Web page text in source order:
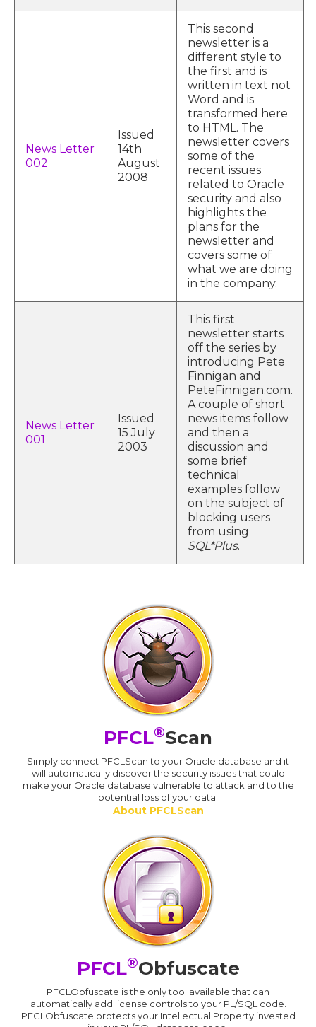
News Letter
002
Issued
14th
August
2008
This second
newsletter is a
different style to
the first and is
written in text not
Word and is
transformed here
to HTML. The
newsletter covers
some of the
recent issues
related to Oracle
security and also
highlights the
plans for the
newsletter and
covers some of
what we are doing
in the company.
News Letter
001
Issued
15 July
2003
This first
newsletter starts
off the series by
introducing Pete
Finnigan and
PeteFinnigan.com.
A couple of short
news items follow
and then a
discussion and
some brief
technical
examples follow
on the subject of
blocking users
from using
SQL*Plus.
PFCL®Scan
Simply connect PFCLScan to your Oracle database and it
will automatically discover the security issues that could
make your Oracle database vulnerable to attack and to the
potential loss of your data.
About PFCLScan
PFCL®Obfuscate
PFCLObfuscate is the only tool available that can
automatically add license controls to your PL/SQL code.
PFCLObfuscate protects your Intellectual Property invested